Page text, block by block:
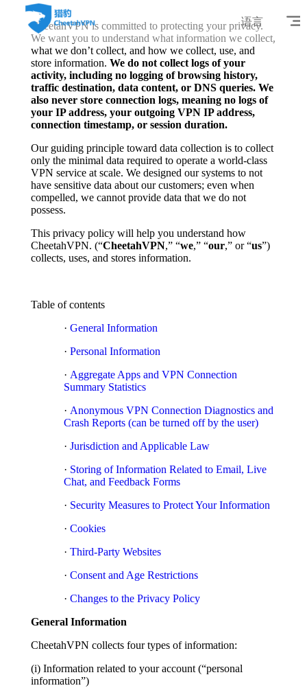
语言
CheetahVPN is committed to protecting your privacy.
We want you to understand what information we collect,
what we don’t collect, and how we collect, use, and
store information. We do not collect logs of your
activity, including no logging of browsing history,
traffic destination, data content, or DNS queries. We
also never store connection logs, meaning no logs of
your IP address, your outgoing VPN IP address,
connection timestamp, or session duration.
Our guiding principle toward data collection is to collect
only the minimal data required to operate a world-class
VPN service at scale. We designed our systems to not
have sensitive data about our customers; even when
compelled, we cannot provide data that we do not
possess.
This privacy policy will help you understand how
CheetahVPN. (“CheetahVPN,” “we,” “our,” or “us”)
collects, uses, and stores information.
Table of contents
· General Information
· Personal Information
· Aggregate Apps and VPN Connection
Summary Statistics
· Anonymous VPN Connection Diagnostics and
Crash Reports (can be turned off by the user)
· Jurisdiction and Applicable Law
· Storing of Information Related to Email, Live
Chat, and Feedback Forms
· Security Measures to Protect Your Information
· Cookies
· Third-Party Websites
· Consent and Age Restrictions
· Changes to the Privacy Policy
General Information
CheetahVPN collects four types of information:
(i) Information related to your account (“personal
information”)